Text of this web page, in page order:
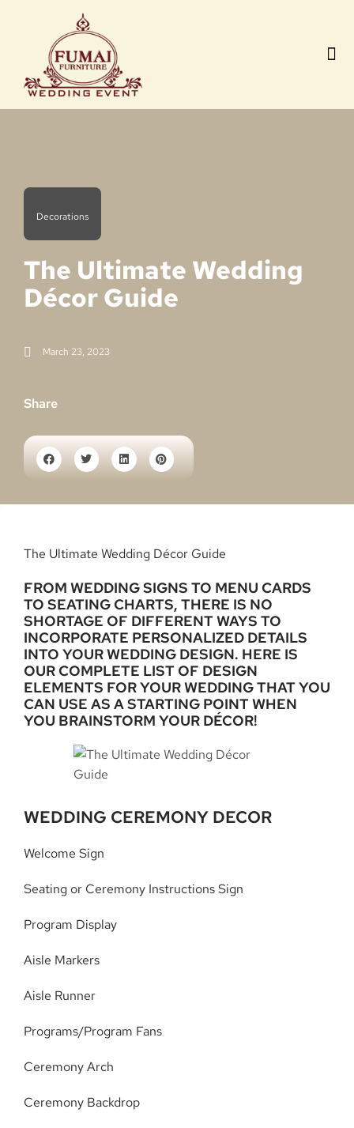
Decorations
The Ultimate Wedding
Décor Guide
March 23, 2023
Share
The Ultimate Wedding Décor Guide
FROM WEDDING SIGNS TO MENU CARDS
TO SEATING CHARTS, THERE IS NO
SHORTAGE OF DIFFERENT WAYS TO
INCORPORATE PERSONALIZED DETAILS
INTO YOUR WEDDING DESIGN. HERE IS
OUR COMPLETE LIST OF DESIGN
ELEMENTS FOR YOUR WEDDING THAT YOU
CAN USE AS A STARTING POINT WHEN
YOU BRAINSTORM YOUR DÉCOR!
WEDDING CEREMONY DECOR
Welcome Sign
Seating or Ceremony Instructions Sign
Program Display
Aisle Markers
Aisle Runner
Programs/Program Fans
Ceremony Arch
Ceremony Backdrop